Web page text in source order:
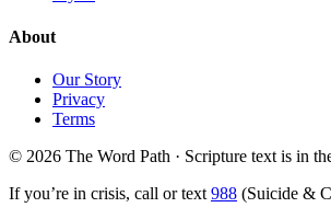
About
Our Story
Privacy
Terms
© 2026 The Word Path · Scripture text is in
If you’re in crisis, call or text 988 (Suicide &